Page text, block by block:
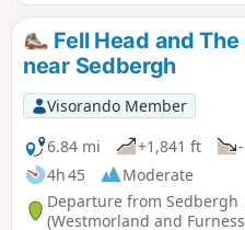
Fell Head and
near Sedbergh
Visorando Member
6.84 mi
+1,841 ft
4h 45
Moderate
Departure from Sedbergh
(Westmorland and